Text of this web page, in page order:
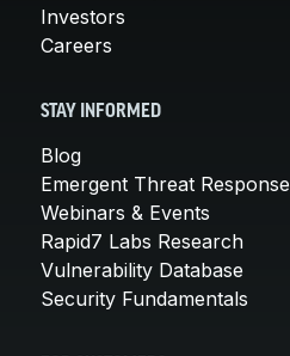
Investors
Careers
STAY INFORMED
Blog
Emergent Threat Response
Webinars & Events
Rapid7 Labs Research
Vulnerability Database
Security Fundamentals